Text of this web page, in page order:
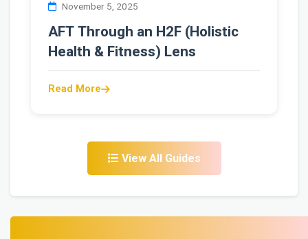
November 5, 2025
AFT Through an H2F (Holistic
Health & Fitness) Lens
Read More
View All Guides